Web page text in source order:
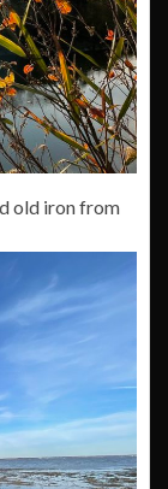
old iron from